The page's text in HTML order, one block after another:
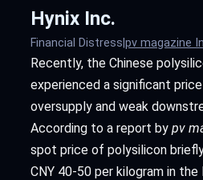
Hynix Inc.
Financial Distress |pv magazine
Recently, the Chinese
experienced a significant
oversupply and weak
According to a report bypv
spot price of polysilicon
CNY 40-50 per kilogram in